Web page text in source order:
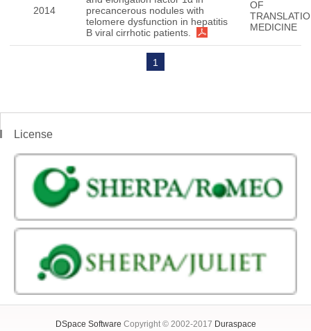
2014
precancerous nodules with
telomere dysfunction in hepatitis
B viral cirrhotic patients.
OF
MEDICINE
1
License
DSpace Software Copyright © 2002-2017 Duraspace